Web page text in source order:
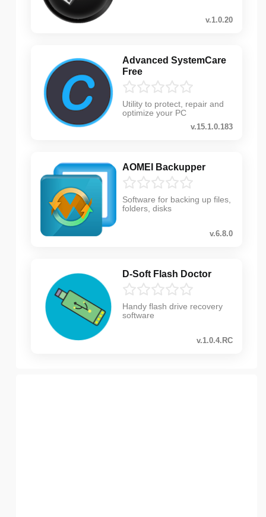
v.1.0.20
Advanced SystemCare
Free
Utility to protect, repair and
optimize your PC
v.15.1.0.183
AOMEI Backupper
Software for backing up files,
folders, disks
v.6.8.0
D-Soft Flash Doctor
Handy flash drive recovery
software
v.1.0.4.RC